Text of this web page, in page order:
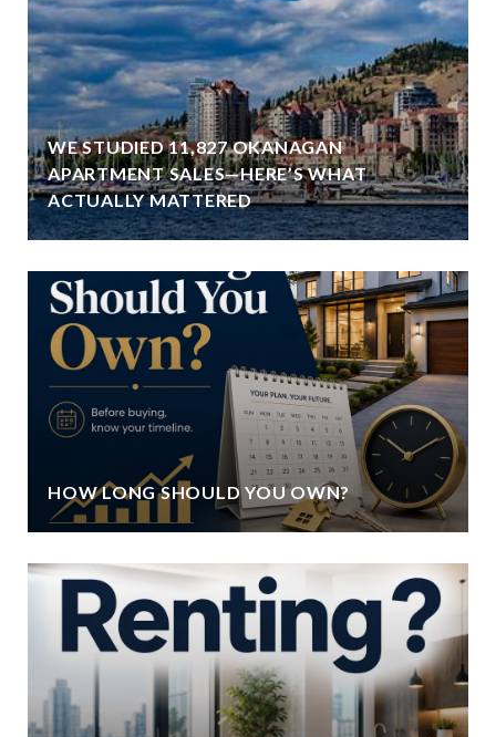
WE STUDIED 11,827 OKANAGAN
APARTMENT SALES—HERE’S WHAT
ACTUALLY MATTERED
HOW LONG SHOULD YOU OWN?